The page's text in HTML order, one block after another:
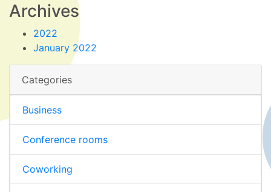
Archives
2022
January 2022
Categories
Business
Conference rooms
Coworking